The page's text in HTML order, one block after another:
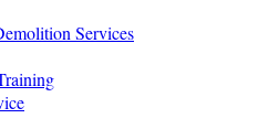
Services